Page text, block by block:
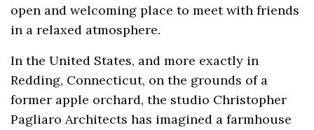
open and welcoming place to meet with friends
in a relaxed atmosphere.
In the United States, and more exactly in
Redding, Connecticut, on the grounds of a
former apple orchard, the studio Christopher
Pagliaro Architects has imagined a farmhouse